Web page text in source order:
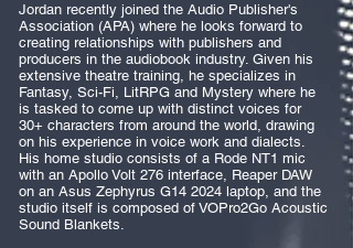
Jordan recently joined the Audio Publisher's
Association (APA) where he looks forward to
creating relationships with publishers and
producers in the audiobook industry. Given his
extensive theatre training, he specializes in
Fantasy, Sci-Fi, LitRPG and Mystery where he
is tasked to come up with distinct voices for
30+ characters from around the world, drawing
on his experience in voice work and dialects.
His home studio consists of a Rode NT1 mic
with an Apollo Volt 276 interface, Reaper DAW
on an Asus Zephyrus G14 2024 laptop, and the
studio itself is composed of VOPro2Go Acoustic
Sound Blankets. ​